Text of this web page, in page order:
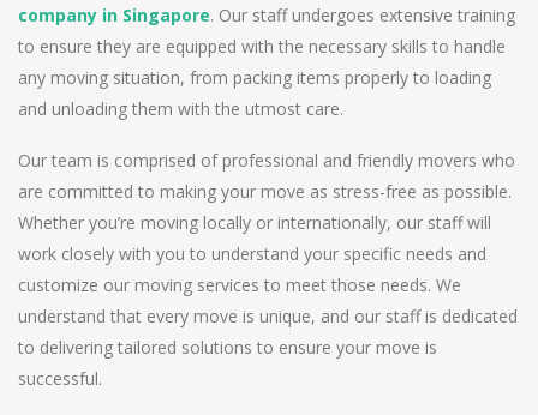
company in Singapore. Our staff undergoes extensive training
to ensure they are equipped with the necessary skills to handle
any moving situation, from packing items properly to loading
and unloading them with the utmost care.
Our team is comprised of professional and friendly movers who
are committed to making your move as stress-free as possible.
Whether you’re moving locally or internationally, our staff will
work closely with you to understand your specific needs and
customize our moving services to meet those needs. We
understand that every move is unique, and our staff is dedicated
to delivering tailored solutions to ensure your move is
successful.